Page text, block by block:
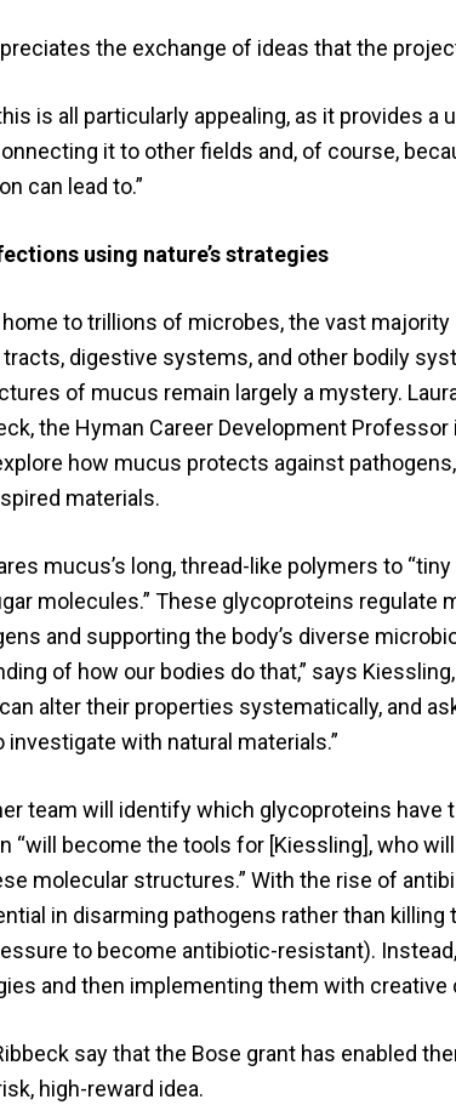
the exchange of ideas that the
is all particularly appealing, as it provides
it to other fields and, of course,
can lead to.”
using nature’s strategies
home to trillions of microbes, the vast
digestive systems, and other bodily
of mucus remain largely a mystery.
the Hyman Career Development
how mucus protects against
materials.
mucus’s long, thread-like polymers to
molecules.” These glycoproteins regulate
and supporting the body’s diverse
of how our bodies do that,” says
alter their properties systematically, and
investigate with natural materials.”
team will identify which glycoproteins
“will become the tools for [Kiessling], who
molecular structures.” With the rise of
in disarming pathogens rather than
to become antibiotic-resistant).
and then implementing them with creative
say that the Bose grant has enabled
high-reward idea.